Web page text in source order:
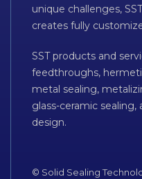
unique challenges,
creates fully
SST products and
feedthroughs,
metal sealing,
glass-ceramic
design.
© Solid Sealing